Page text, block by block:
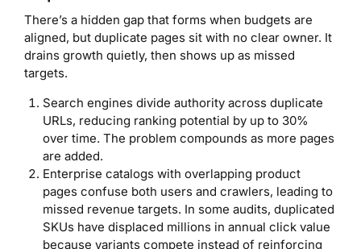
There’s a hidden gap that forms when budgets are
aligned, but duplicate pages sit with no clear owner. It
drains growth quietly, then shows up as missed
targets.
Search engines divide authority across duplicate
URLs, reducing ranking potential by up to 30%
over time. The problem compounds as more pages
are added.
Enterprise catalogs with overlapping product
pages confuse both users and crawlers, leading to
missed revenue targets. In some audits, duplicated
SKUs have displaced millions in annual click value
because variants compete instead of reinforcing